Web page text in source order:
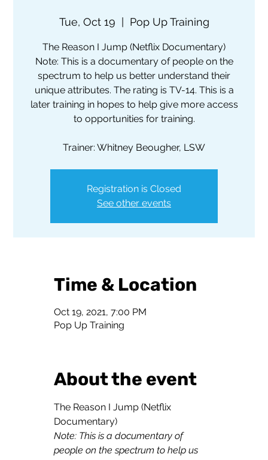
Tue, Oct 19
  |
Pop Up Training
The Reason I Jump (Netflix Documentary)
Note: This is a documentary of people on the
spectrum to help us better understand their
unique attributes. The rating is TV-14. This is a
later training in hopes to help give more access
to opportunities for training.
Trainer: Whitney Beougher, LSW
Registration is Closed
See other events
Time & Location
Oct 19, 2021, 7:00 PM
Pop Up Training
About the event
The Reason I Jump (Netflix
Note: This is a documentary of
people on the spectrum to help us